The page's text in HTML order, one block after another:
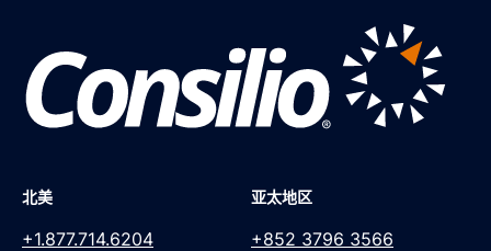
北美
+1.877.714.6204
亚太地区
+852 3796 3566